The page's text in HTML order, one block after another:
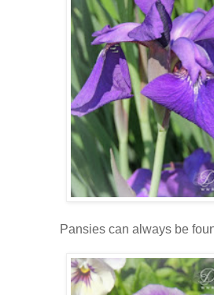
Pansies can always be